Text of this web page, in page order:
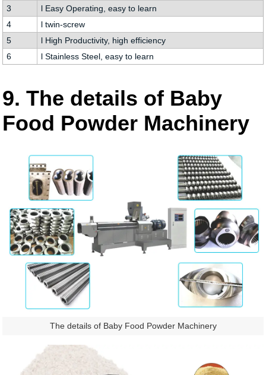
3
l Easy Operating, easy to learn
4
l twin-screw
5
l High Productivity, high efficiency
6
l Stainless Steel, easy to learn
9. The details of Baby
Food Powder Machinery
The details of Baby Food Powder Machinery